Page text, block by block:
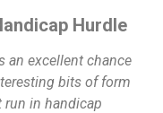
Hurdle
an excellent chance
bits of form
run in handicap